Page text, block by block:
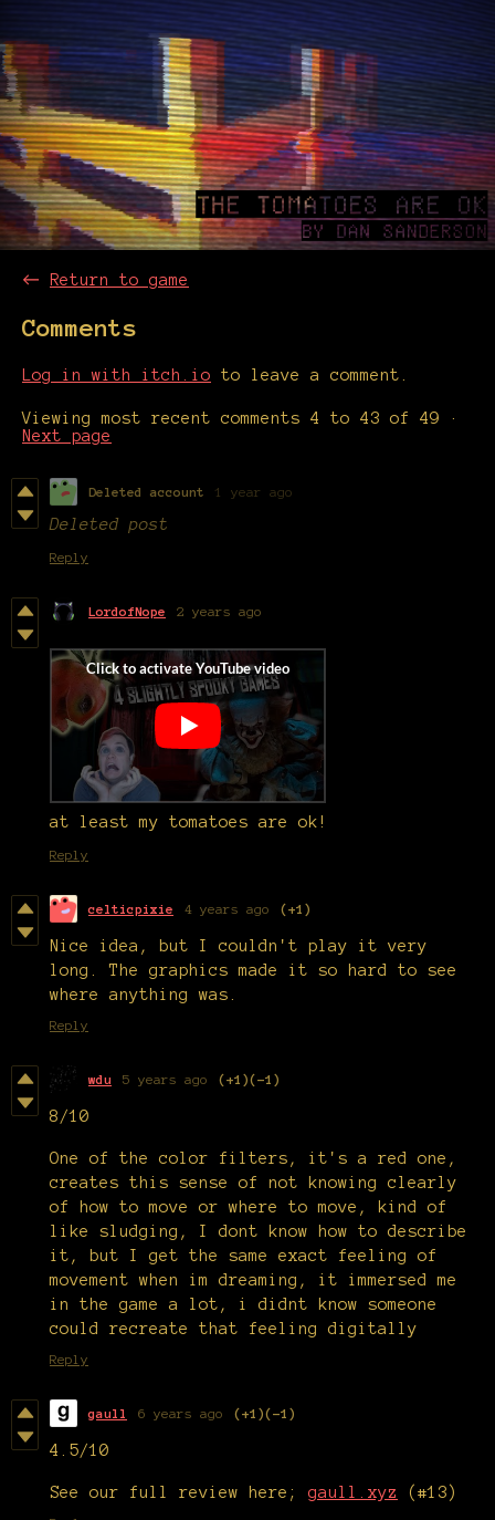
← Return to game
Comments
Log in with itch.io to leave a comment.
Viewing most recent comments 4 to 43 of 49 ·
Next page
Deleted account 1 year ago
Deleted post
Reply
LordofNope 2 years ago
at least my tomatoes are ok!
Reply
celticpixie 4 years ago (+1)
Nice idea, but I couldn't play it very
long. The graphics made it so hard to see
where anything was.
Reply
wdu 5 years ago (+1)(-1)
8/10
One of the color filters, it's a red one,
creates this sense of not knowing clearly
of how to move or where to move, kind of
like sludging, I dont know how to describe
it, but I get the same exact feeling of
movement when im dreaming, it immersed me
in the game a lot, i didnt know someone
could recreate that feeling digitally
Reply
gaull 6 years ago (+1)(-1)
4.5/10
See our full review here; gaull.xyz (#13)